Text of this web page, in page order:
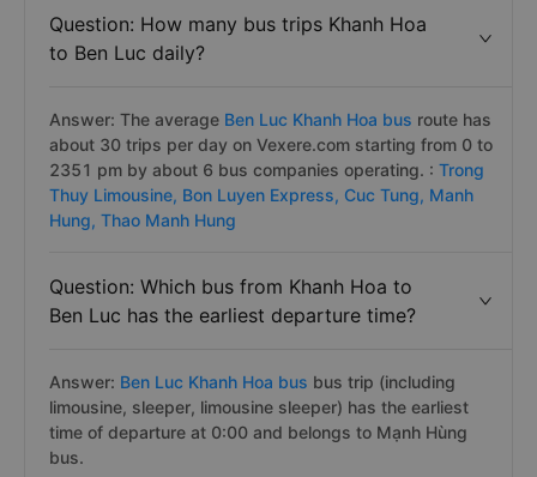
Question: How many bus trips Khanh Hoa
to Ben Luc daily?
Answer: The average Ben Luc Khanh Hoa bus route has
about 30 trips per day on Vexere.com starting from 0 to
2351 pm by about 6 bus companies operating. : Trong
Thuy Limousine, Bon Luyen Express, Cuc Tung, Manh
Hung, Thao Manh Hung
Question: Which bus from Khanh Hoa to
Ben Luc has the earliest departure time?
Answer: Ben Luc Khanh Hoa bus bus trip (including
limousine, sleeper, limousine sleeper) has the earliest
time of departure at 0:00 and belongs to Mạnh Hùng
bus.